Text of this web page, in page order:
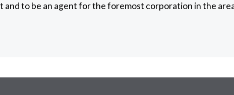
and to be an agent for the foremost corporation in the